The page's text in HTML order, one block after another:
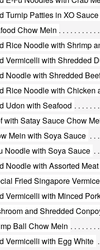
Turnip Patties in XO Sauce
Chow Mein
Rice Noodle with Shrimp
Rice Noodle with Chicken
Udon with Seafood
with Satay Sauce Chow
Mein with Soya Sauce
Noodle with Soya Sauce
Noodle with Assorted Meat
Fried Singapore
Vermicelli with Minced
and Shredded
Ball Chow Mein
Vermicelli with Egg White